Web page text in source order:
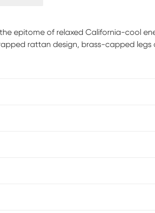
epitome of relaxed California-cool
rattan design, brass-capped legs
required.